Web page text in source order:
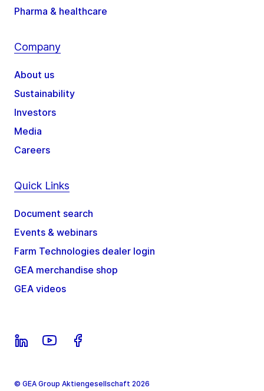
Pharma & healthcare
Company
About us
Sustainability
Investors
Media
Careers
Quick Links
Document search
Events & webinars
Farm Technologies dealer login
GEA merchandise shop
GEA videos
© GEA Group Aktiengesellschaft 2026